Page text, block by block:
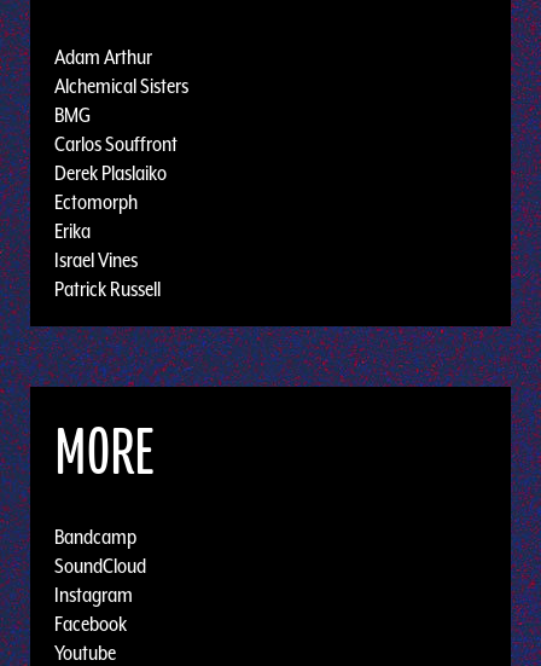
Adam Arthur
Alchemical Sisters
BMG
Carlos Souffront
Derek Plaslaiko
Ectomorph
Erika
Israel Vines
Patrick Russell
MORE
Bandcamp
SoundCloud
Instagram
Facebook
Youtube